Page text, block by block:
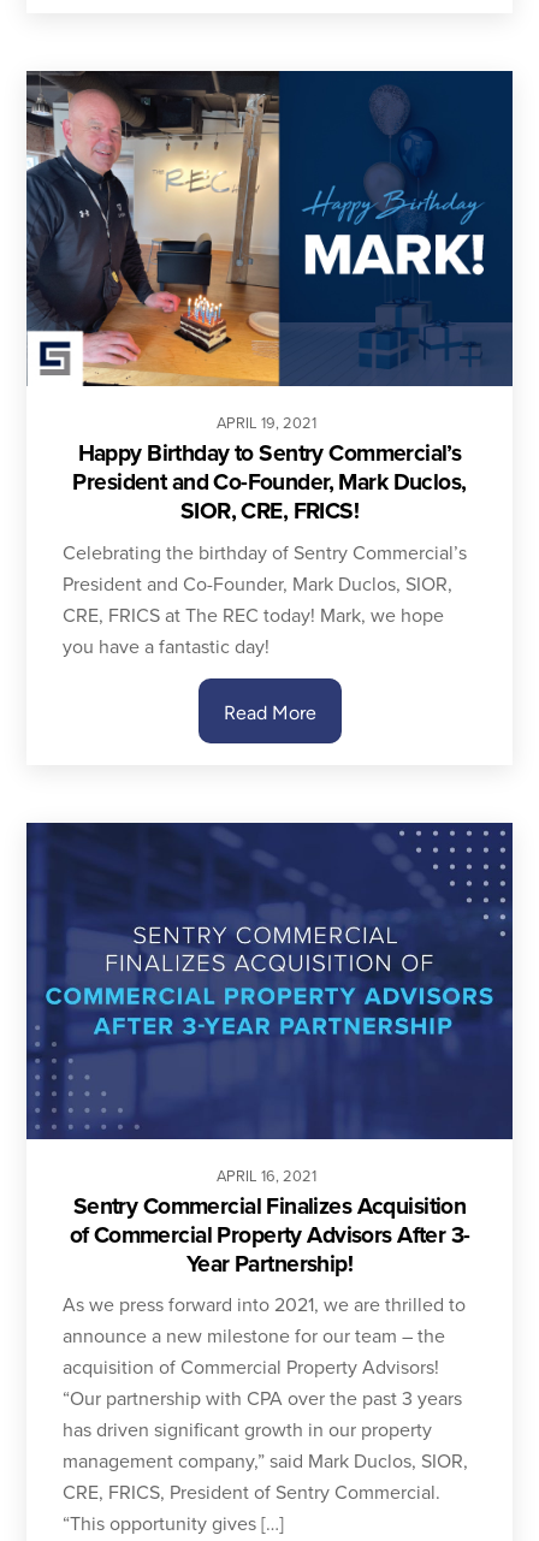
APRIL 19,2021
Happy Birthday to Sentry Commercial’s
President and Co-Founder, Mark Duclos,
SIOR, CRE, FRICS!
Celebrating the birthday of Sentry Commercial’s
President and Co-Founder, Mark Duclos, SIOR,
CRE, FRICS at The REC today! Mark, we hope
you have a fantastic day!
Read More
APRIL 16,2021
Sentry Commercial Finalizes Acquisition
of Commercial Property Advisors After 3-
Year Partnership!
As we press forward into 2021, we are thrilled to
announce a new milestone for our team – the
acquisition of Commercial Property Advisors!
“Our partnership with CPA over the past 3 years
has driven significant growth in our property
management company,” said Mark Duclos, SIOR,
CRE, FRICS, President of Sentry Commercial.
“This opportunity gives […]